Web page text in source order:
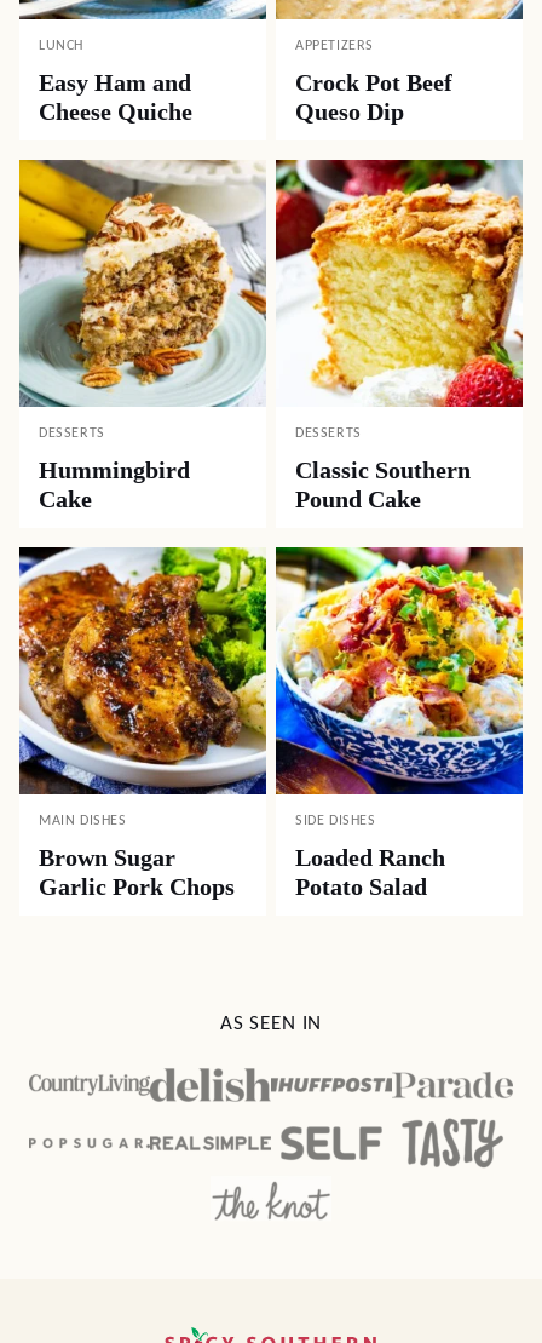
LUNCH
Easy Ham and
Cheese Quiche
APPETIZERS
Crock Pot Beef
Queso Dip
DESSERTS
Hummingbird
Cake
DESSERTS
Classic Southern
Pound Cake
MAIN DISHES
Brown Sugar
Garlic Pork Chops
SIDE DISHES
Loaded Ranch
Potato Salad
AS SEEN IN